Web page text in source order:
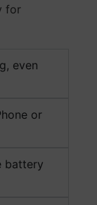
for
even
or
battery